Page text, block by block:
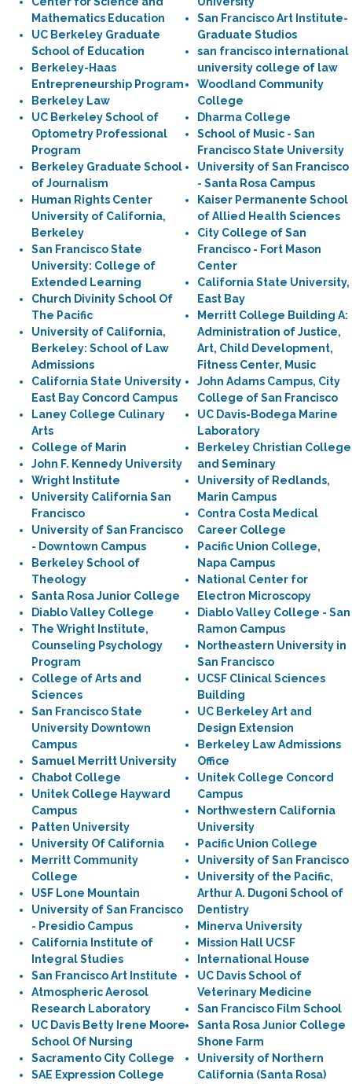
Mathematics Education
UC Berkeley Graduate
School of Education
Berkeley-Haas
Entrepreneurship Program
Berkeley Law
UC Berkeley School of
Optometry Professional
Program
Berkeley Graduate School
of Journalism
Human Rights Center
University of California,
Berkeley
San Francisco State
University: College of
Extended Learning
Church Divinity School Of
The Pacific
University of California,
Berkeley: School of Law
Admissions
California State University
East Bay Concord Campus
Laney College Culinary
Arts
College of Marin
John F. Kennedy University
Wright Institute
University California San
Francisco
University of San Francisco
- Downtown Campus
Berkeley School of
Theology
Santa Rosa Junior College
Diablo Valley College
The Wright Institute,
Counseling Psychology
Program
College of Arts and
Sciences
San Francisco State
University Downtown
Campus
Samuel Merritt University
Chabot College
Unitek College Hayward
Campus
Patten University
University Of California
Merritt Community
College
USF Lone Mountain
University of San Francisco
- Presidio Campus
California Institute of
Integral Studies
San Francisco Art Institute
Atmospheric Aerosol
Research Laboratory
UC Davis Betty Irene Moore
School Of Nursing
Sacramento City College
SAE Expression College
San Francisco Art Institute-
Graduate Studios
san francisco international
university college of law
Woodland Community
College
Dharma College
School of Music - San
Francisco State University
University of San Francisco
- Santa Rosa Campus
Kaiser Permanente School
of Allied Health Sciences
City College of San
Francisco - Fort Mason
Center
California State University,
East Bay
Merritt College Building A:
Administration of Justice,
Art, Child Development,
Fitness Center, Music
John Adams Campus, City
College of San Francisco
UC Davis-Bodega Marine
Laboratory
Berkeley Christian College
and Seminary
University of Redlands,
Marin Campus
Contra Costa Medical
Career College
Pacific Union College,
Napa Campus
National Center for
Electron Microscopy
Diablo Valley College - San
Ramon Campus
Northeastern University in
San Francisco
UCSF Clinical Sciences
Building
UC Berkeley Art and
Design Extension
Berkeley Law Admissions
Office
Unitek College Concord
Campus
Northwestern California
University
Pacific Union College
University of San Francisco
University of the Pacific,
Arthur A. Dugoni School of
Dentistry
Minerva University
Mission Hall UCSF
International House
UC Davis School of
Veterinary Medicine
San Francisco Film School
Santa Rosa Junior College
Shone Farm
University of Northern
California (Santa Rosa)